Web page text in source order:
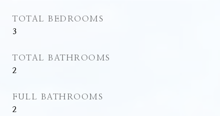
TOTAL BEDROOMS
3
TOTAL BATHROOMS
2
FULL BATHROOMS
2